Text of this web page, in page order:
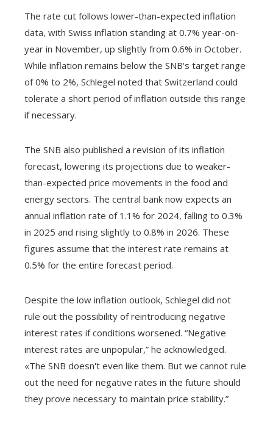
The rate cut follows lower-than-expected inflation
data, with Swiss inflation standing at 0.7% year-on-
year in November, up slightly from 0.6% in October.
While inflation remains below the SNB's target range
of 0% to 2%, Schlegel noted that Switzerland could
tolerate a short period of inflation outside this range
if necessary.
The SNB also published a revision of its inflation
forecast, lowering its projections due to weaker-
than-expected price movements in the food and
energy sectors. The central bank now expects an
annual inflation rate of 1.1% for 2024, falling to 0.3%
in 2025 and rising slightly to 0.8% in 2026. These
figures assume that the interest rate remains at
0.5% for the entire forecast period.
Despite the low inflation outlook, Schlegel did not
rule out the possibility of reintroducing negative
interest rates if conditions worsened. “Negative
interest rates are unpopular,” he acknowledged.
«The SNB doesn't even like them. But we cannot rule
out the need for negative rates in the future should
they prove necessary to maintain price stability.”